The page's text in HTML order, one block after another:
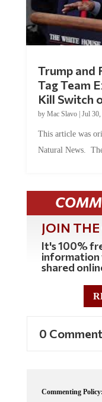
Tag Team
Kill Switch
byMac Slavo |Jul 30,
Natural News.
JOIN
It's 100%
information
shared